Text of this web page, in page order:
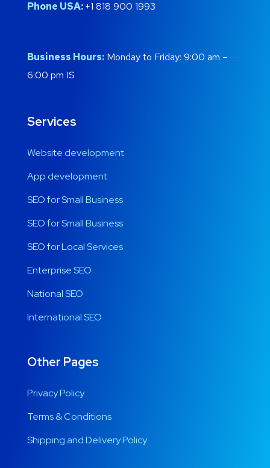
Phone USA:+1 818 900 1993
Business Hours: Monday to Friday: 9:00 am –
6:00 pm IS
Services
Website development
App development
SEO for Small Business
SEO for Small Business
SEO for Local Services
Enterprise SEO
National SEO
International SEO
Other Pages
Privacy Policy
Terms & Conditions
Shipping and Delivery Policy